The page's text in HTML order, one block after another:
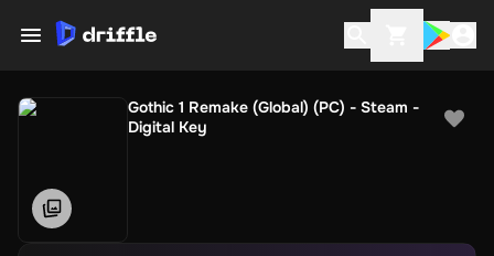
Gothic 1 Remake (Global) (PC) - Steam -
Digital Key